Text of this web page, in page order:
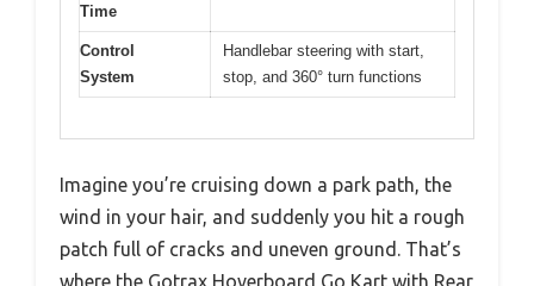
Time
Control
System
Handlebar steering with start,
stop, and 360° turn functions
Imagine you’re cruising down a park path, the
wind in your hair, and suddenly you hit a rough
patch full of cracks and uneven ground. That’s